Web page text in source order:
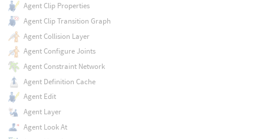
Agent Clip Properties
Agent Clip Transition Graph
Agent Collision Layer
Agent Configure Joints
Agent Constraint Network
Agent Definition Cache
Agent Edit
Agent Layer
Agent Look At